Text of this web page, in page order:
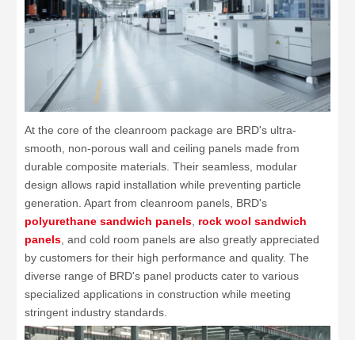
At the core of the cleanroom package are BRD's ultra-
smooth, non-porous wall and ceiling panels made from
durable composite materials. Their seamless, modular
design allows rapid installation while preventing particle
generation. Apart from cleanroom panels, BRD's
polyurethane sandwich panels rock wool sandwich
panels , and cold room panels are also greatly appreciated
by customers for their high performance and quality. The
diverse range of BRD's panel products cater to various
specialized applications in construction while meeting
stringent industry standards.